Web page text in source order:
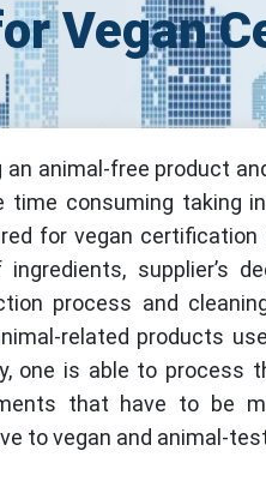
Vegan
animal-free product
time consuming taking
for vegan
supplier’s
process and
related products
one is able to process
that have to be
to vegan and animal-